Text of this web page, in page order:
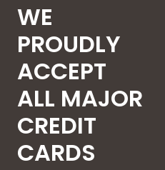
WE
PROUDLY
ACCEPT
ALL MAJOR
CREDIT
CARDS